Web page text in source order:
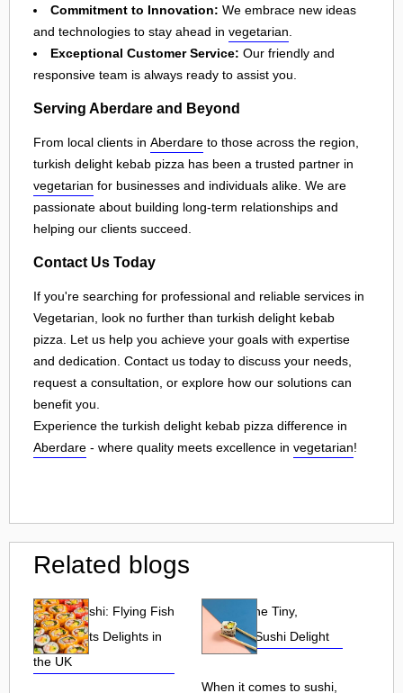
Commitment to Innovation: We embrace new ideas
and technologies to stay ahead in vegetarian
Exceptional Customer Service: Our friendly and
responsive team is always ready to assist you.
Serving Aberdare and Beyond
From local clients in Aberdare to those across the region,
turkish delight kebab pizza has been a trusted partner in
vegetarian for businesses and individuals alike. We are
passionate about building long-term relationships and
helping our clients succeed.
Contact Us Today
If you're searching for professional and reliable services in
Vegetarian, look no further than turkish delight kebab
pizza. Let us help you achieve your goals with expertise
and dedication. Contact us today to discuss your needs,
request a consultation, or explore how our solutions can
benefit you.
Experience the turkish delight kebab pizza difference in
Aberdare - where quality meets excellence in vegetarian!
Related blogs
Tobiko Sushi: Flying Fish
Roe and Its Delights in
the UK
Tobiko: The Tiny,
Flavorful Sushi Delight
When it comes to sushi,